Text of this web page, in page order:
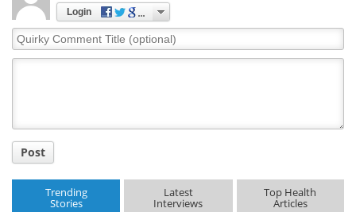
Health & Personal Care Contact
Meet the Team Advertise
Login
Quirky
Comment
Post
Trending
Stories
Latest
Interviews
Top Health
Articles